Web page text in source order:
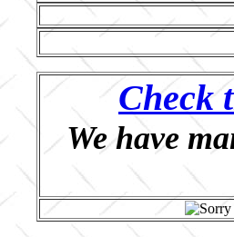
Check
We have